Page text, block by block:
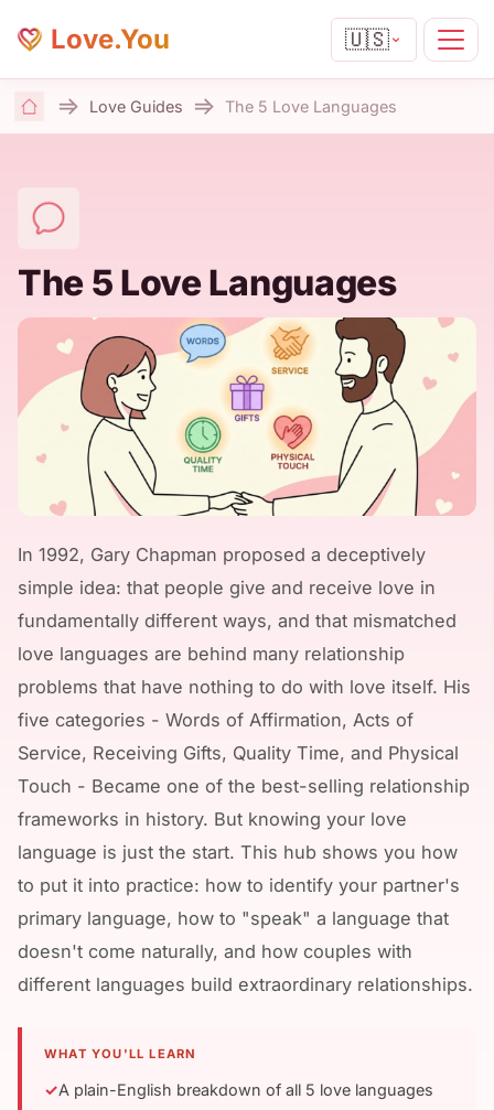
Love.You 🇺🇸
Home
Love Guides The 5 Love Languages
The 5 Love Languages
In 1992, Gary Chapman proposed a deceptively
simple idea: that people give and receive love in
fundamentally different ways, and that mismatched
love languages are behind many relationship
problems that have nothing to do with love itself. His
five categories - Words of Affirmation, Acts of
Service, Receiving Gifts, Quality Time, and Physical
Touch - Became one of the best-selling relationship
frameworks in history. But knowing your love
language is just the start. This hub shows you how
to put it into practice: how to identify your partner's
primary language, how to "speak" a language that
doesn't come naturally, and how couples with
different languages build extraordinary relationships.
WHAT YOU'LL LEARN
A plain-English breakdown of all 5 love languages